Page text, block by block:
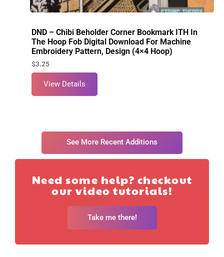
DND – Chibi Beholder Corner Bookmark ITH In
The Hoop Fob Digital Download For Machine
Embroidery Pattern, Design (4×4 Hoop)
$3.25
View Details
See More Recent Additions
Need some help? checkout
our video tutorials!
Take me there!